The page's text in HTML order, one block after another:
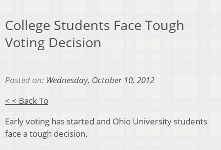
College Students Face Tough
Voting Decision
Posted on: Wednesday, October 10, 2012
< < Back To
Early voting has started and Ohio University students
face a tough decision.